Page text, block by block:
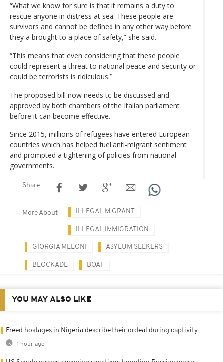
“What we know for sure is that it remains a duty to
rescue anyone in distress at sea. These people are
survivors and cannot be defined in any other way before
they a brought to a place of safety,” she said.
“This means that even considering that these people
could represent a threat to national peace and security or
could be terrorists is ridiculous.”
The proposed bill now needs to be discussed and
approved by both chambers of the Italian parliament
before it can become effective.
Since 2015, millions of refugees have entered European
countries which has helped fuel anti-migrant sentiment
and prompted a tightening of policies from national
governments.
Share
More About ILLEGAL MIGRANT
ILLEGAL IMMIGRATION
GIORGIA MELONI ASYLUM SEEKERS
BLOCKADE BOAT
YOU MAY ALSO LIKE
Freed hostages in Nigeria describe their ordeal during captivity
1 hour ago